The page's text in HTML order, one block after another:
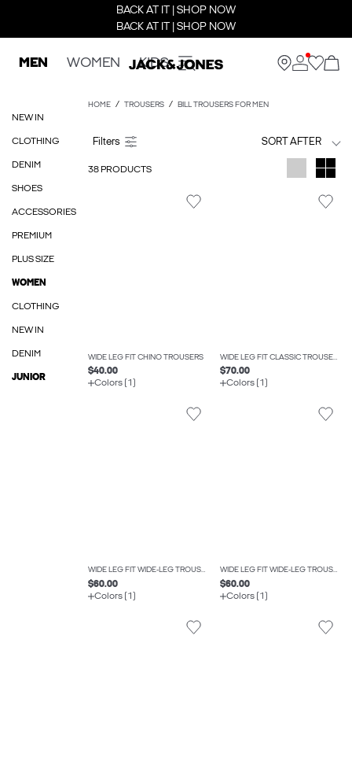
BACK AT IT | SHOP NOW
BACK AT IT | SHOP NOW
MEN WOMEN KIDS
NEW IN
CLOTHING
DENIM
SHOES
ACCESSORIES
PREMIUM
PLUS SIZE
WOMEN
CLOTHING
NEW IN
DENIM
JUNIOR
HOME TROUSERS BILL TROUSERS FOR MEN
SORT AFTER
38 PRODUCTS
WIDE LEG FIT CHINO TROUSERS
$40.00
Colors (1)
WIDE LEG FIT CLASSIC TROUSERS
$70.00
Colors (1)
WIDE LEG FIT WIDE-LEG TROUSERS
$60.00
Colors (1)
WIDE LEG FIT WIDE-LEG TROUSERS
$60.00
Colors (1)